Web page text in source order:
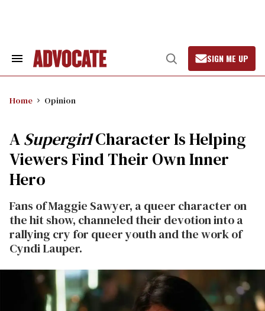
Search
Open
Search
SIGN ME UP
Home Opinion
ASupergirlCharacter Is Helping
Viewers Find Their Own Inner
Hero
Fans of Maggie Sawyer, a queer character on
the hit show, channeled their devotion into a
rallying cry for queer youth and the work of
Cyndi Lauper.